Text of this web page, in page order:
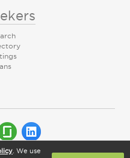
. We use